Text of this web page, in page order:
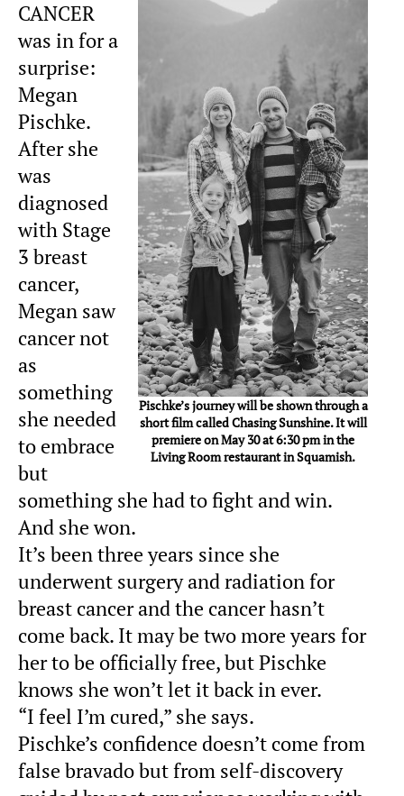
Pischke’s journey will be shown through a
short film called Chasing Sunshine. It will
premiere on May 30 at 6:30 pm in the
Living Room restaurant in Squamish.
CANCER
was in for a
surprise:
Megan
Pischke.
After she
was
diagnosed
with Stage
3 breast
cancer,
Megan saw
cancer not
as
something
she needed
to embrace
but
something she had to fight and win.
And she won.
It’s been three years since she
underwent surgery and radiation for
breast cancer and the cancer hasn’t
come back. It may be two more years for
her to be officially free, but Pischke
knows she won’t let it back in ever.
“I feel I’m cured,” she says.
Pischke’s confidence doesn’t come from
false bravado but from self-discovery